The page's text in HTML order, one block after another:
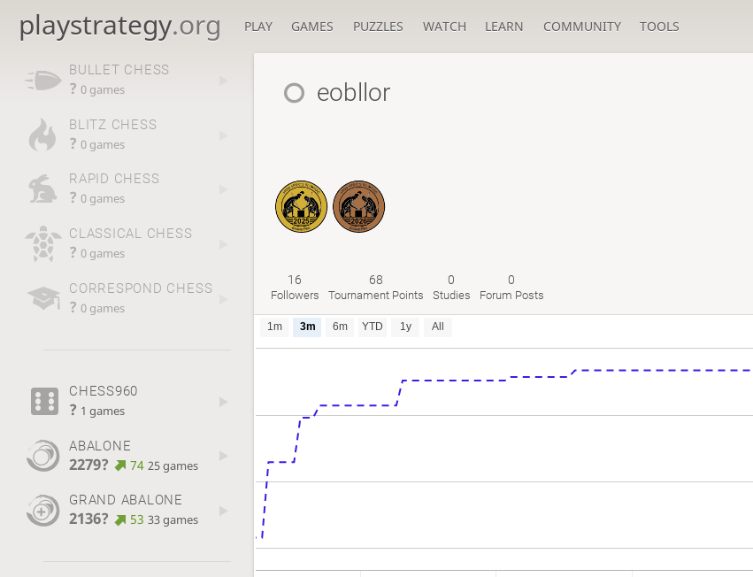
playstrategy.org PLAY GAMES PUZZLES WATCH LEARN COMMUNITY TOOLS
BULLET CHESS
? 0 games
BLITZ CHESS
? 0 games
RAPID CHESS
? 0 games
CLASSICAL CHESS
? 0 games
CORRESPOND CHESS
? 0 games
CHESS960
? 1 games
ABALONE
2279? 74 25 games
GRAND ABALONE
2136? 53 33 games
eobllor
16
Followers
68
Tournament Points
0
Studies
0
Forum Posts
1m 3m 6m YTD 1y All